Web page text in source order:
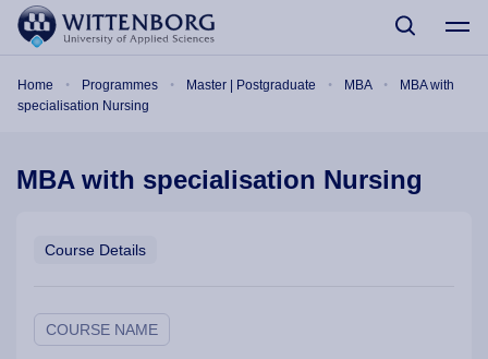
Skip to main content
Home Programmes Master | Postgraduate MBA
MBA with
specialisation Nursing
MBA with specialisation Nursing
Course Details
COURSE NAME